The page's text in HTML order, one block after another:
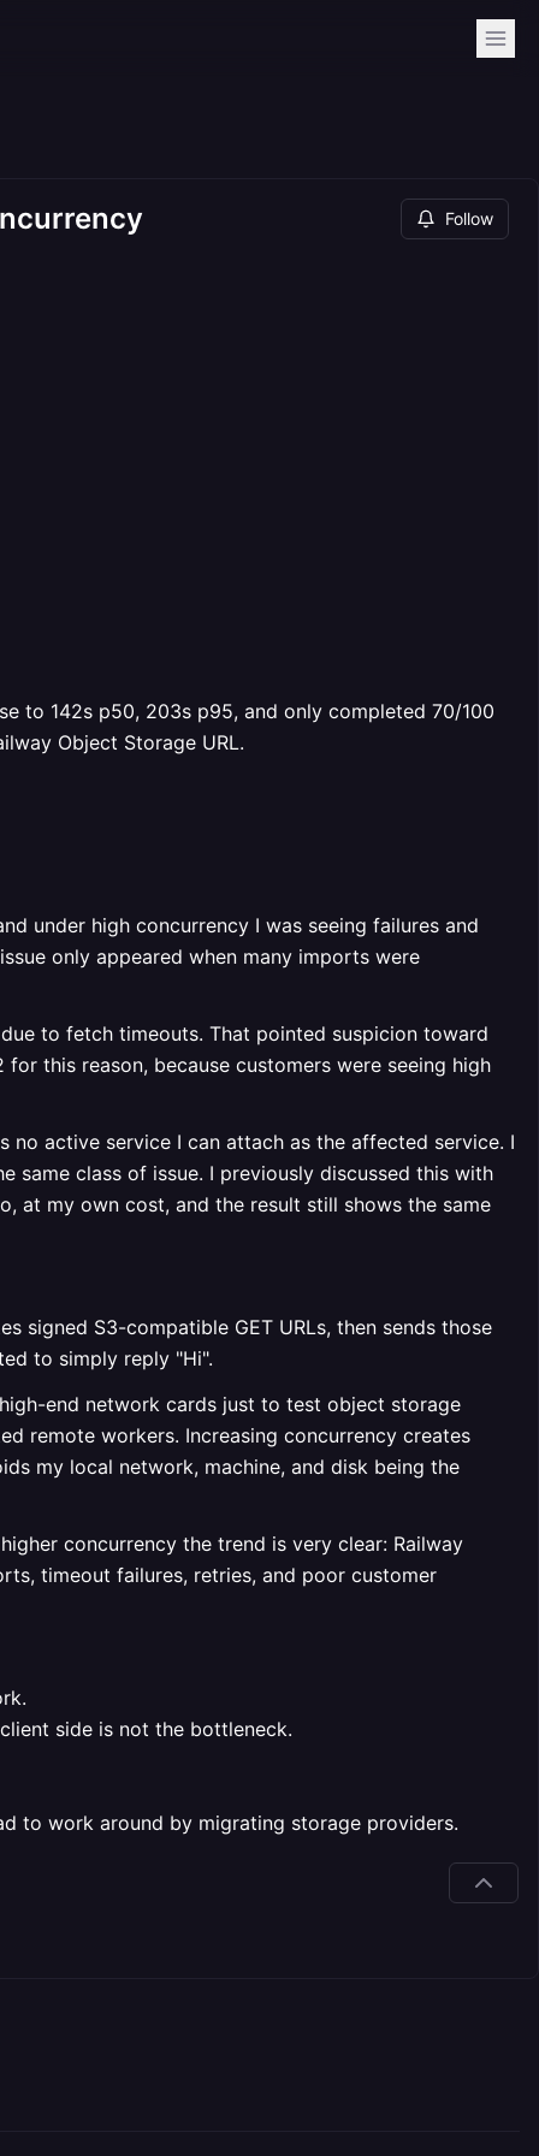
Follow
to 142s p50, 203s p95, and only completed 70/100
Object Storage URL.
under high concurrency I was seeing failures and
only appeared when many imports were
to fetch timeouts. That pointed suspicion toward
this reason, because customers were seeing high
no active service I can attach as the affected service. I
same class of issue. I previously discussed this with
at my own cost, and the result still shows the same
signed S3-compatible GET URLs, then sends those
to simply reply "Hi".
end network cards just to test object storage
remote workers. Increasing concurrency creates
my local network, machine, and disk being the
concurrency the trend is very clear: Railway
timeout failures, retries, and poor customer
side is not the bottleneck.
to work around by migrating storage providers.